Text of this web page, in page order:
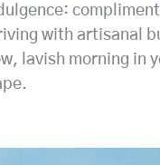
with
lavish morning